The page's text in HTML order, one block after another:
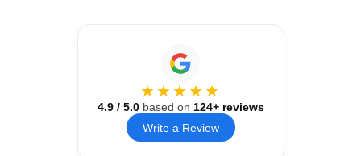
★★★★★
4.9/ 5.0based on 124+ reviews
Write a Review